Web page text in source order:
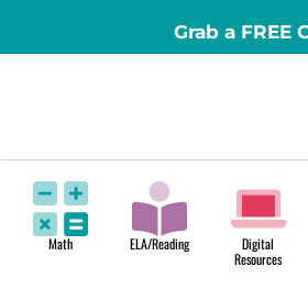
Grab a FREE
Math ELA/Reading
Digital
Resources